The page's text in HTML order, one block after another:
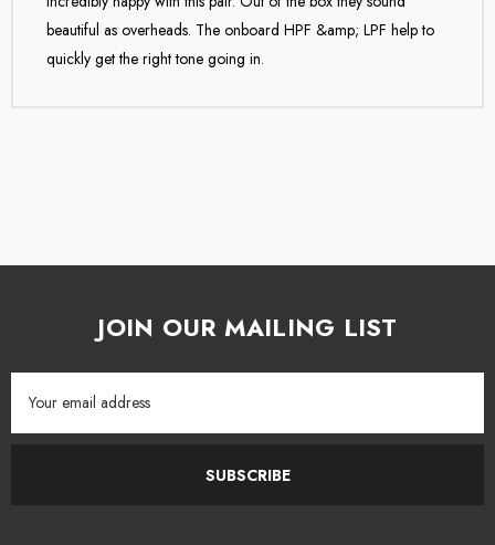
Lauten Audio.
beautiful as overheads. The onboard HPF &amp; LPF help to
quickly get the right tone going in.
JOIN OUR MAILING LIST
Address
SUBSCRIBE